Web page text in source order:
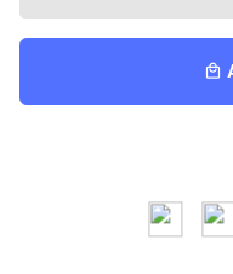
local_mall